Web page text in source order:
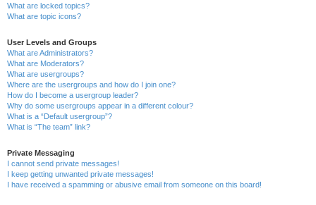
What are locked topics?
What are topic icons?
User Levels and Groups
What are Administrators?
What are Moderators?
What are usergroups?
Where are the usergroups and how do I join one?
How do I become a usergroup leader?
Why do some usergroups appear in a different colour?
What is a “Default usergroup”?
What is “The team” link?
Private Messaging
I cannot send private messages!
I keep getting unwanted private messages!
I have received a spamming or abusive email from someone on this board!